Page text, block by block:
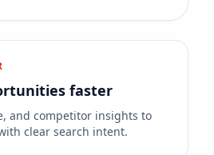
faster
and competitor insights to
clear search intent.